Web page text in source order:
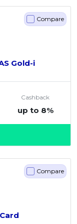
Compare
Gold-i
Cashback
up to 8%
Compare